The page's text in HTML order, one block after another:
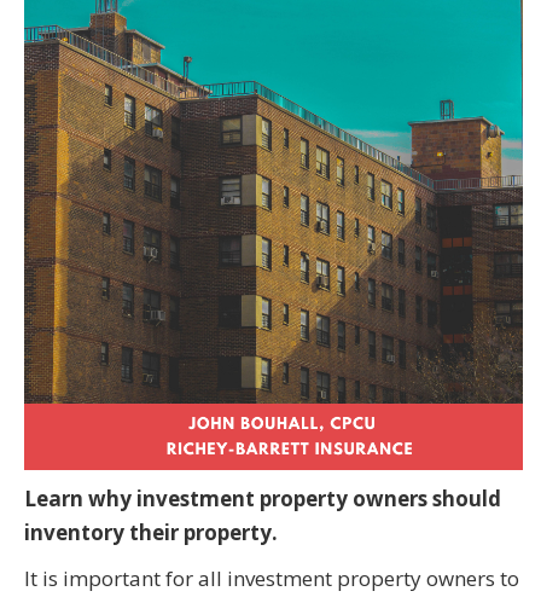
Learn why investment property owners should
inventory their property.
It is important for all investment property owners to